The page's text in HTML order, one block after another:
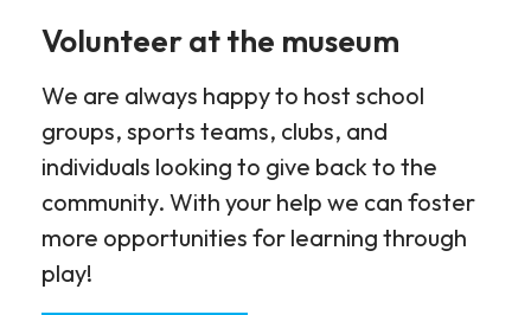
Volunteer at the museum
We are always happy to host school
groups, sports teams, clubs, and
individuals looking to give back to the
community. With your help we can foster
more opportunities for learning through
play!